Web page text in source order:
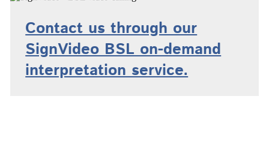
Contact us through our
SignVideo BSL on-demand
interpretation service.